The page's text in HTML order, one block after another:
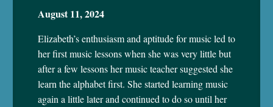
August 11, 2024
Elizabeth’s enthusiasm and aptitude for music led to
her first music lessons when she was very little but
after a few lessons her music teacher suggested she
learn the alphabet first. She started learning music
again a little later and continued to do so until her